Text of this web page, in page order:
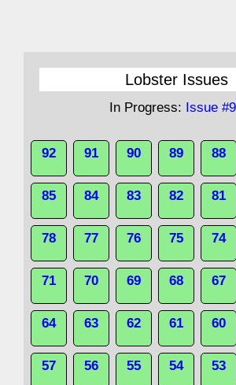
Lobster Issues
In Progress: Issue
92 91 90 89 88
85 84 83 82 81
78 77 76 75 74
71 70 69 68 67
64 63 62 61 60
57 56 55 54 53